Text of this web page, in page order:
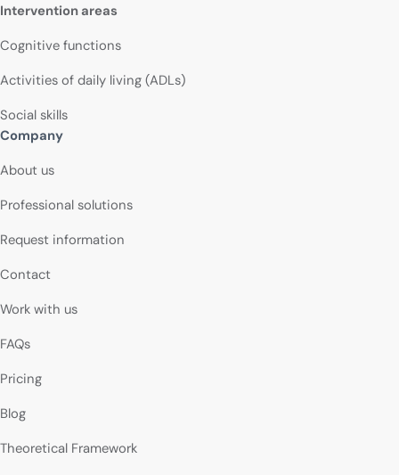
Intervention areas
Cognitive functions
Activities of daily living (ADLs)
Social skills
Company
About us
Professional solutions
Request information
Contact
Work with us
FAQs
Pricing
Blog
Theoretical Framework